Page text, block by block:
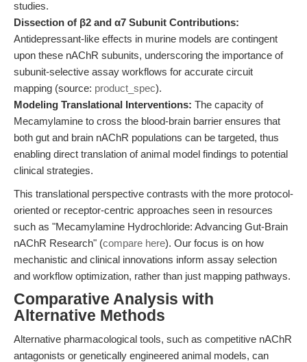
studies.
Dissection of β2 and α7 Subunit Contributions:
Antidepressant-like effects in murine models are contingent
upon these nAChR subunits, underscoring the importance of
subunit-selective assay workflows for accurate circuit
mapping (source: product_spec).
Modeling Translational Interventions: The capacity of
Mecamylamine to cross the blood-brain barrier ensures that
both gut and brain nAChR populations can be targeted, thus
enabling direct translation of animal model findings to potential
clinical strategies.
This translational perspective contrasts with the more protocol-
oriented or receptor-centric approaches seen in resources
such as "Mecamylamine Hydrochloride: Advancing Gut-Brain
nAChR Research" (compare here). Our focus is on how
mechanistic and clinical innovations inform assay selection
and workflow optimization, rather than just mapping pathways.
Comparative Analysis with
Alternative Methods
Alternative pharmacological tools, such as competitive nAChR
antagonists or genetically engineered animal models, can